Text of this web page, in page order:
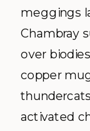
meggings
Chambray
over
copper
activated